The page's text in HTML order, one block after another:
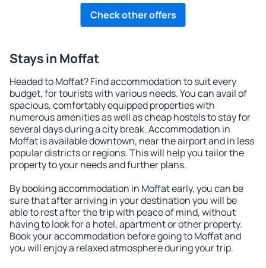
Check other offers
Stays in Moffat
Headed to Moffat? Find accommodation to suit every
budget, for tourists with various needs. You can avail of
spacious, comfortably equipped properties with
numerous amenities as well as cheap hostels to stay for
several days during a city break. Accommodation in
Moffat is available downtown, near the airport and in less
popular districts or regions. This will help you tailor the
property to your needs and further plans.
By booking accommodation in Moffat early, you can be
sure that after arriving in your destination you will be
able to rest after the trip with peace of mind, without
having to look for a hotel, apartment or other property.
Book your accommodation before going to Moffat and
you will enjoy a relaxed atmosphere during your trip.